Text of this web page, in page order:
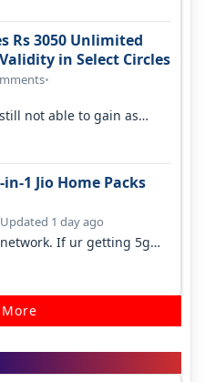
Rs 3050 Unlimited
in Select Circles
•
not able to gain as
1 Jio Home Packs
Updated 1 day ago
If ur getting 5g